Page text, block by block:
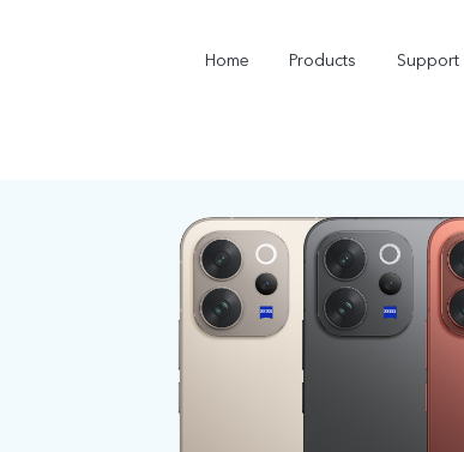
Home Products Support
X300 Pro